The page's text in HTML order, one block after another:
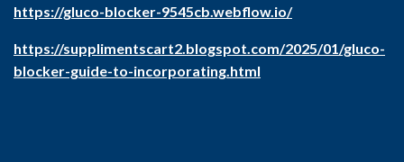
https://gluco-blocker-9545cb.webflow.io/
https://supplimentscart2.blogspot.com/2025/01/gluco-
blocker-guide-to-incorporating.html